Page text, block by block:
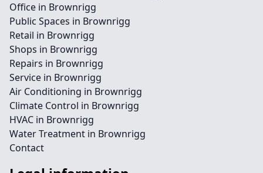
Office in Brownrigg
Public Spaces in Brownrigg
Retail in Brownrigg
Shops in Brownrigg
Repairs in Brownrigg
Service in Brownrigg
Air Conditioning in Brownrigg
Climate Control in Brownrigg
HVAC in Brownrigg
Water Treatment in Brownrigg
Contact